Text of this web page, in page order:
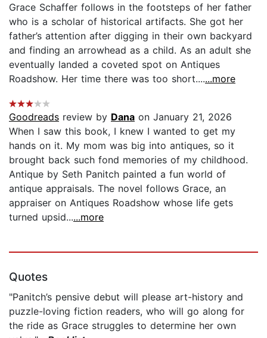
Grace Schaffer follows in the footsteps of her father
who is a scholar of historical artifacts. She got her
father’s attention after digging in their own backyard
and finding an arrowhead as a child. As an adult she
eventually landed a coveted spot on Antiques
Roadshow. Her time there was too short.......more
Goodreads review by Dana on January 21, 2026
When I saw this book, I knew I wanted to get my
hands on it. My mom was big into antiques, so it
brought back such fond memories of my childhood.
Antique by Seth Panitch painted a fun world of
antique appraisals. The novel follows Grace, an
appraiser on Antiques Roadshow whose life gets
turned upsid......more
Quotes
"Panitch’s pensive debut will please art-history and
puzzle-loving fiction readers, who will go along for
the ride as Grace struggles to determine her own